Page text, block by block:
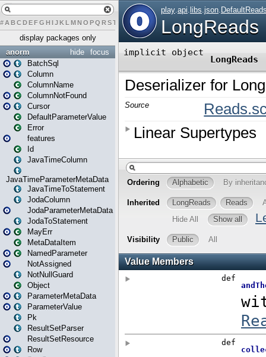
# A BCDEFG H IJK L MN O PQ RST U W X Y Z
display packages only
focus
hide
anorm
BatchSql
Column
ColumnName
ColumnNotFound
Cursor
DefaultParameterValue
Error
features
Id
JavaTimeColumn
JavaTimeParameterMetaData
JavaTimeToStatement
JodaColumn
JodaParameterMetaData
JodaToStatement
MayErr
MetaDataItem
NamedParameter
NotAssigned
NotNullGuard
Object
ParameterMetaData
ParameterValue
Pk
ResultSetParser
ResultSetResource
Row